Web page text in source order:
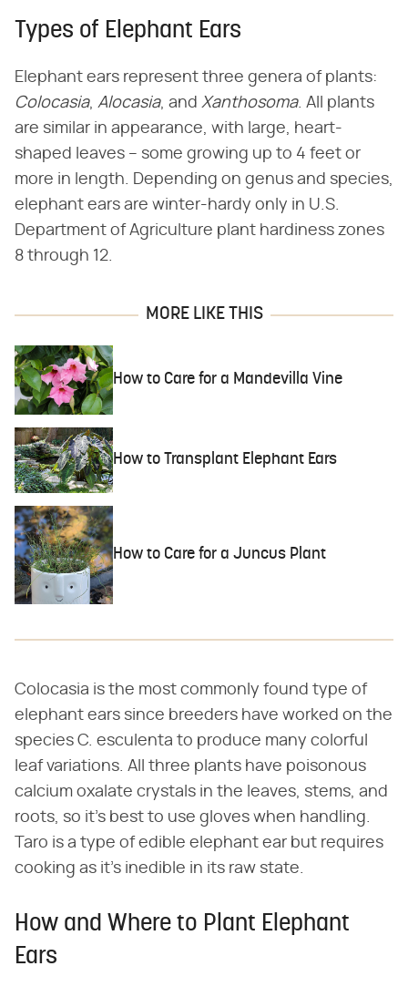
Types of Elephant Ears
Elephant ears represent three genera of plants: ​
Colocasia​, ​ Alocasia​, and ​ Xanthosoma​. All plants
are similar in appearance, with large, heart-
shaped leaves – some growing up to 4 feet or
more in length. Depending on genus and species,
elephant ears are winter-hardy only in U.S.
Department of Agriculture plant hardiness zones
8 through 12.
MORE LIKE THIS
How to Care for a Mandevilla Vine
How to Transplant Elephant Ears
How to Care for a Juncus Plant
Colocasia is the most commonly found type of
elephant ears since breeders have worked on the
species C. esculenta to produce many colorful
leaf variations. All three plants have poisonous
calcium oxalate crystals in the leaves, stems, and
roots, so it's best to use gloves when handling.
Taro is a type of edible elephant ear but requires
cooking as it's inedible in its raw state.
How and Where to Plant Elephant
Ears